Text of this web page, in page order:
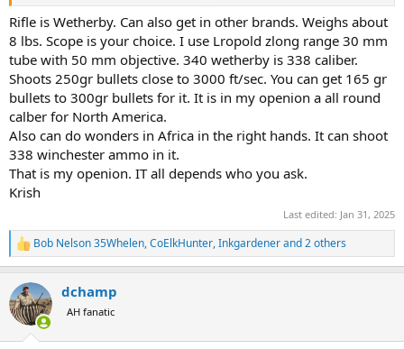
Rifle is Wetherby. Can also get in other brands. Weighs about
8 lbs. Scope is your choice. I use Lropold zlong range 30 mm
tube with 50 mm objective. 340 wetherby is 338 caliber.
Shoots 250gr bullets close to 3000 ft/sec. You can get 165 gr
bullets to 300gr bullets for it. It is in my openion a all round
calber for North America.
Also can do wonders in Africa in the right hands. It can shoot
338 winchester ammo in it.
That is my openion. IT all depends who you ask.
Krish
Last edited: Jan 31, 2025
R
e
c
t
i
Bob Nelson 35Whelen,CoElkHunter,Inkgardenerand 2 others
dchamp
AH fanatic